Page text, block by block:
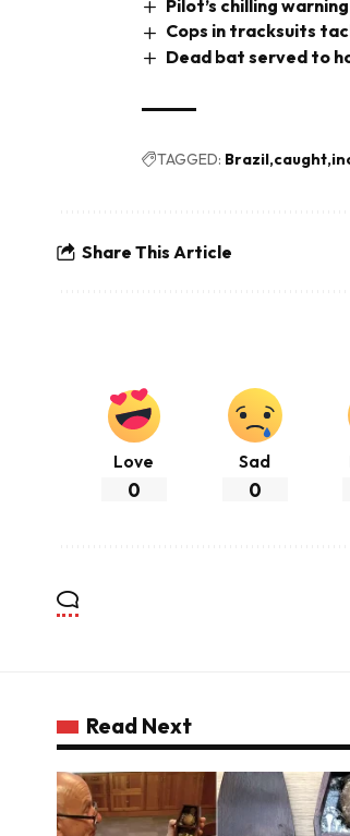
Pilot’s chilling
Cops in tracksuits
Dead bat served to
TAGGED: Brazil caught
Share This Article
Love
0
Sad
0
Read Next